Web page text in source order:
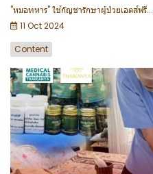
"หมอทหาร" ใช้กัญชารักษาผู้ป่วยเอดส์ฟรี...
11 Oct 2024
Content